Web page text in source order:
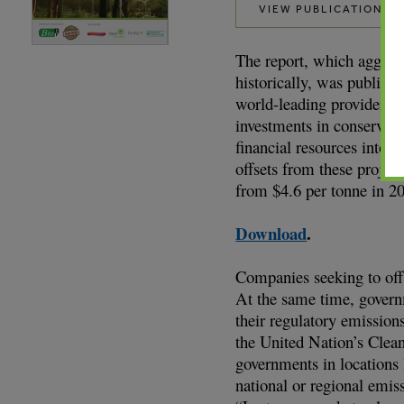
VIEW PUBLICATION
The report, which
historically, was
world-leading provider of
investments in
financial resources into
offsets from these
from $4.6 per tonne in
Download.
Companies seeking to
At the same time,
their regulatory
the United Nation’s
governments in
national or regional